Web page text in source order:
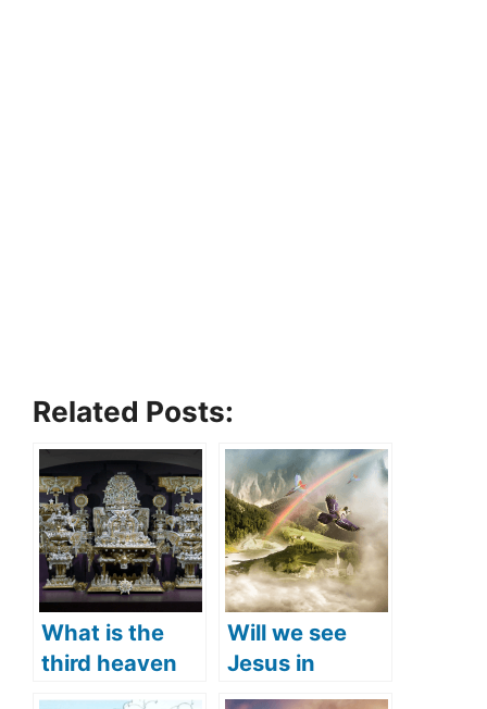
Related Posts:
What is the
third heaven
(what does the
Will we see
Jesus in
heaven? (Is